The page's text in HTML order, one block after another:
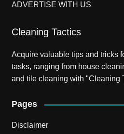
ADVERTISE WITH US
Cleaning Tactics
Acquire valuable tips and tricks
tasks, ranging from house
and tile cleaning with "Cleaning
Pages
Disclaimer